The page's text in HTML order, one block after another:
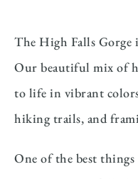
The High Falls Gorge
Our beautiful mix of
to life in vibrant
hiking trails, and
One of the best